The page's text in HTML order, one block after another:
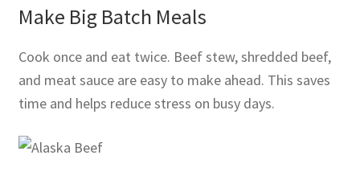
Make Big Batch Meals
Cook once and eat twice. Beef stew, shredded beef,
and meat sauce are easy to make ahead. This saves
time and helps reduce stress on busy days.